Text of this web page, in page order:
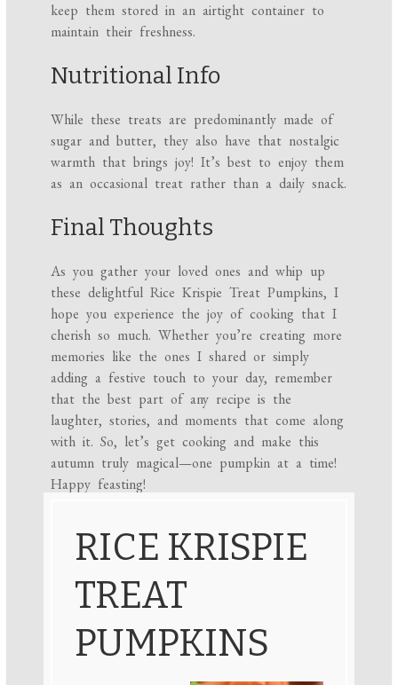
keep them stored in an airtight container to
maintain their freshness.
Nutritional Info
While these treats are predominantly made of
sugar and butter, they also have that nostalgic
warmth that brings joy! It’s best to enjoy them
as an occasional treat rather than a daily snack.
Final Thoughts
As you gather your loved ones and whip up
these delightful Rice Krispie Treat Pumpkins, I
hope you experience the joy of cooking that I
cherish so much. Whether you’re creating more
memories like the ones I shared or simply
adding a festive touch to your day, remember
that the best part of any recipe is the
laughter, stories, and moments that come along
with it. So, let’s get cooking and make this
autumn truly magical—one pumpkin at a time!
Happy feasting!
RICE KRISPIE
TREAT
PUMPKINS